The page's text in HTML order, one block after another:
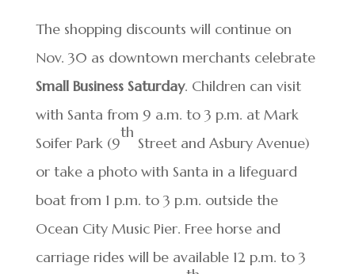
The shopping discounts will continue on
Nov. 30 as downtown merchants celebrate
Small Business Saturday. Children can visit
with Santa from 9 a.m. to 3 p.m. at Mark
Soifer Park (9
th
Street and Asbury Avenue)
or take a photo with Santa in a lifeguard
boat from 1 p.m. to 3 p.m. outside the
Ocean City Music Pier. Free horse and
carriage rides will be available 12 p.m. to 3